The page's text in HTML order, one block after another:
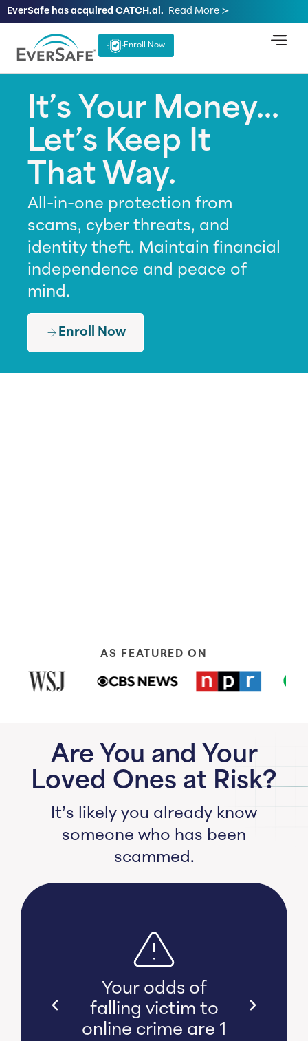
EverSafe has acquired CATCH.ai. Read More ≻
Enroll Now
It’s Your Money...
Let’s Keep It
That Way.
All-in-one protection from
scams, cyber threats, and
identity theft. Maintain financial
independence and peace of
mind.
Enroll Now
AS FEATURED ON
Are You and Your
Loved Ones at Risk?
It’s likely you already know
someone who has been
scammed.
Your odds of
falling victim to
online crime are 1